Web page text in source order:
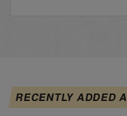
RECENTLY ADDED